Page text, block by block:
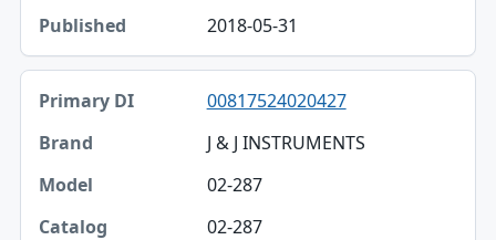
2018-05-31
00817524020427
J & J INSTRUMENTS
02-287
02-287